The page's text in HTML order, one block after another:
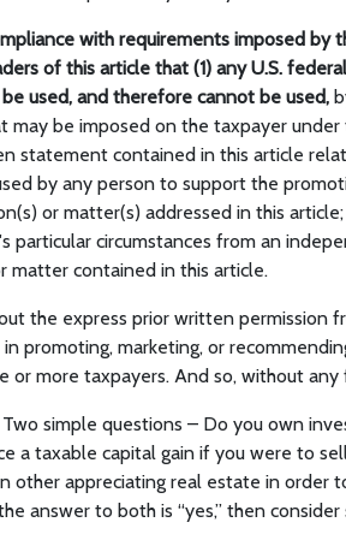
with requirements imposed by
of this article that (1) any U.S.
used, and therefore cannot be used,
may be imposed on the taxpayer
statement contained in this article
by any person to support the
or matter(s) addressed in this
particular circumstances from an
matter contained in this article.
the express prior written permission
promoting, marketing, or
or more taxpayers. And so, without any
Two simple questions – Do you own
a taxable capital gain if you were to
other appreciating real estate in order
answer to both is “yes,” then